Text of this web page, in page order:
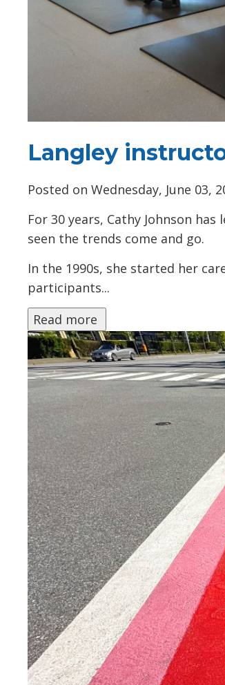
Langley
Posted on Wednesday, June 03,
For 30 years, Cathy Johnson
seen the trends come and go.
In the 1990s, she started her
participants...
Read more